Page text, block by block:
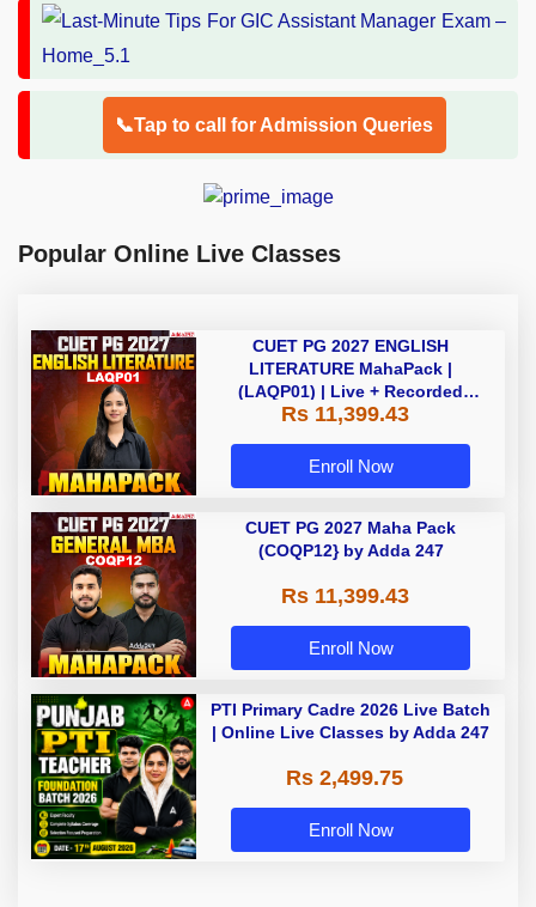
📞Tap to call for Admission Queries
Popular Online Live Classes
CUET PG 2027 ENGLISH
LITERATURE MahaPack |
(LAQP01) | Live + Recorded
Classes | Online Coaching by
Rs 11,399.43
Enroll Now
CUET PG 2027 Maha Pack
(COQP12} by Adda 247
Rs 11,399.43
Enroll Now
PTI Primary Cadre 2026 Live Batch
| Online Live Classes by Adda 247
Rs 2,499.75
Enroll Now